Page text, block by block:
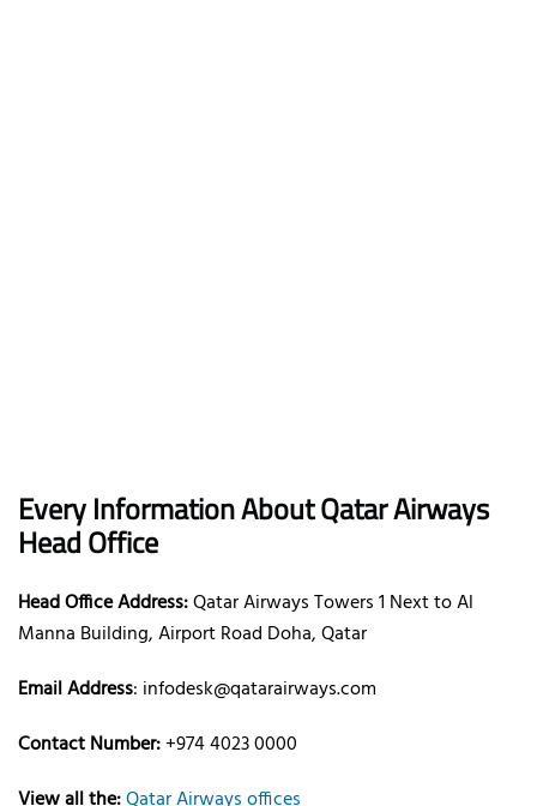
Every Information About Qatar Airways
Head Office
Head Office Address:Qatar Airways Towers 1 Next to Al
Manna Building, Airport Road Doha, Qatar
Email Address: infodesk@qatarairways.com
Contact Number:+974 4023 0000
View all the:Qatar Airways offices